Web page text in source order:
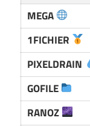
MEGA
1FICHIER
PIXELDRAIN
GOFILE
RANOZ